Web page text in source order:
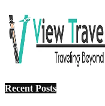
Recent Posts